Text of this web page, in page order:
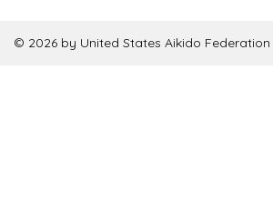
© 2026 by United States Aikido Federation